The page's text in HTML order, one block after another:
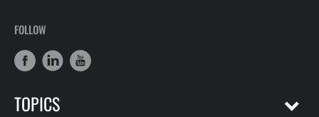
FOLLOW
TOPICS